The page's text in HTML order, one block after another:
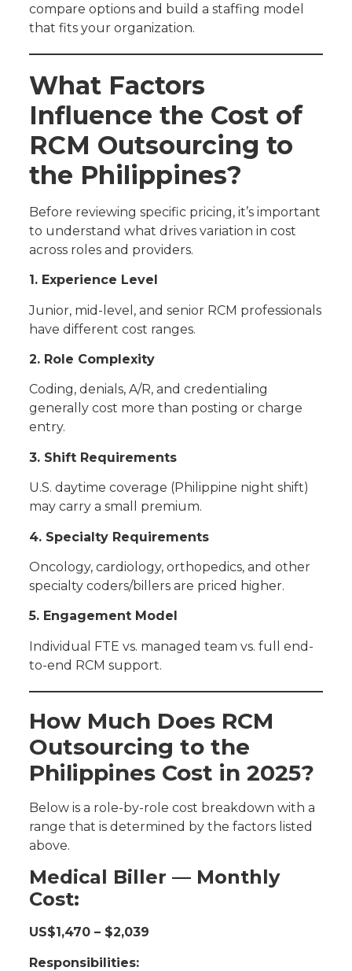
compare options and build a staffing model
that fits your organization.
What Factors
Influence the Cost of
RCM Outsourcing to
the Philippines?
Before reviewing specific pricing, it’s important
to understand what drives variation in cost
across roles and providers.
1. Experience Level
Junior, mid-level, and senior RCM professionals
have different cost ranges.
2. Role Complexity
Coding, denials, A/R, and credentialing
generally cost more than posting or charge
entry.
3. Shift Requirements
U.S. daytime coverage (Philippine night shift)
may carry a small premium.
4. Specialty Requirements
Oncology, cardiology, orthopedics, and other
specialty coders/billers are priced higher.
5. Engagement Model
Individual FTE vs. managed team vs. full end-
to-end RCM support.
How Much Does RCM
Outsourcing to the
Philippines Cost in 2025?
Below is a role-by-role cost breakdown with a
range that is determined by the factors listed
above.
Medical Biller — Monthly
Cost:
US$1,470 – $2,039
Responsibilities: